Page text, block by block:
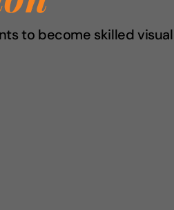
to become skilled